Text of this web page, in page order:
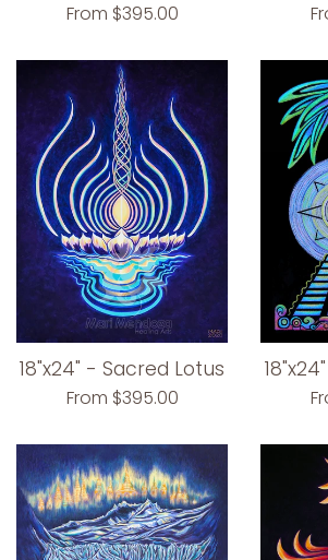
From $395.00
18"x24" - Sacred Lotus
From $395.00